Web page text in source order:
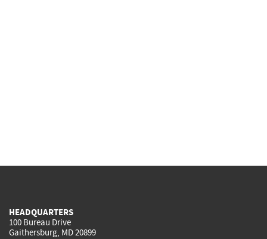
HEADQUARTERS
100 Bureau Drive
Gaithersburg, MD 20899